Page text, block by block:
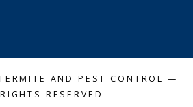
AND PEST CONTROL —
RESERVED